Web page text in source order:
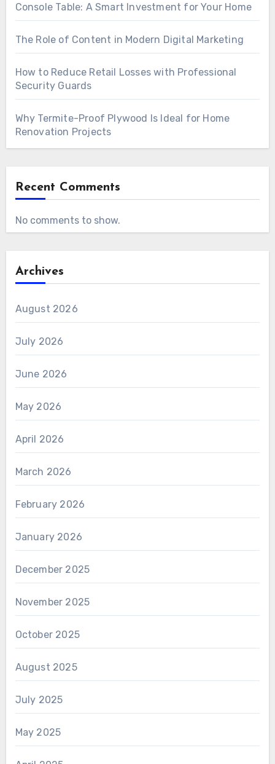
Console Table: A Smart Investment for Your Home
The Role of Content in Modern Digital Marketing
How to Reduce Retail Losses with Professional
Security Guards
Why Termite-Proof Plywood Is Ideal for Home
Renovation Projects
Recent Comments
No comments to show.
Archives
August 2026
July 2026
June 2026
May 2026
April 2026
March 2026
February 2026
January 2026
December 2025
November 2025
October 2025
August 2025
July 2025
May 2025